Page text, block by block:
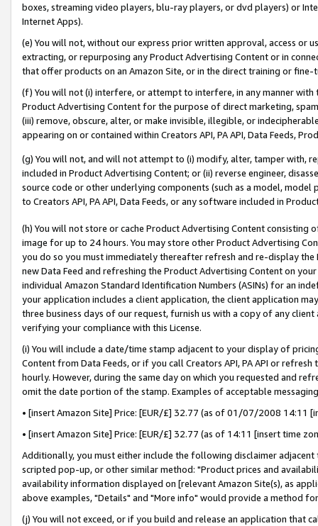
boxes, streaming video players, blu-ray players, or dvd players) or
Internet Apps).
(e) You will not, without our express prior written approval, access or
extracting, or repurposing any Product Advertising Content or in
that offer products on an Amazon Site, or in the direct training or
(f) You will not (i) interfere, or attempt to interfere, in any manner
Product Advertising Content for the purpose of direct marketing,
(iii) remove, obscure, alter, or make invisible, illegible, or
appearing on or contained within Creators API, PA API, Data Feeds,
(g) You will not, and will not attempt to (i) modify, alter, tamper with,
included in Product Advertising Content; or (ii) reverse engineer,
source code or other underlying components (such as a model,
to Creators API, PA API, Data Feeds, or any software included in
(h) You will not store or cache Product Advertising Content
image for up to 24 hours. You may store other Product Advertising
you do so you must immediately thereafter refresh and re-display the
new Data Feed and refreshing the Product Advertising Content on
individual Amazon Standard Identification Numbers (ASINs) for an
your application includes a client application, the client application
three business days of our request, furnish us with a copy of any
verifying your compliance with this License.
(i) You will include a date/time stamp adjacent to your display of
Content from Data Feeds, or if you call Creators API, PA API or
hourly. However, during the same day on which you requested and
omit the date portion of the stamp. Examples of acceptable
• [insert Amazon Site] Price: [EUR/£] 32.77 (as of 01/07/2008 14:11
• [insert Amazon Site] Price: [EUR/£] 32.77 (as of 14:11 [insert time
Additionally, you must either include the following disclaimer
scripted pop-up, or other similar method: "Product prices and
availability information displayed on [relevant Amazon Site(s), as
above examples, "Details" and "More info" would provide a method
(j) You will not exceed, or if you build and release an application that